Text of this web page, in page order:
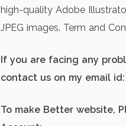
high-quality Adobe
JPEG images. Term and
If you are facing any
contact us on my email
To make Better website,